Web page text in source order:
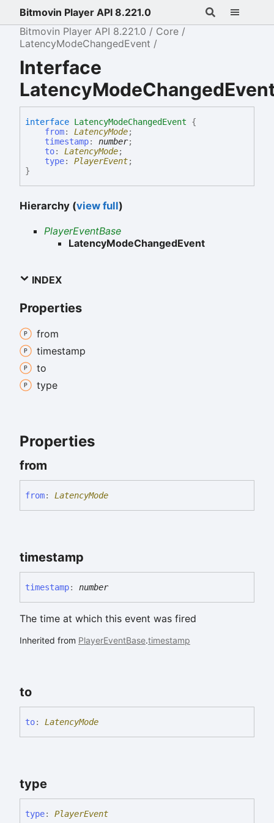
Bitmovin Player API 8.221.0
Bitmovin Player API 8.221.0
Core
LatencyModeChangedEvent
Interface
interface LatencyModeChangedEvent
{
from: LatencyMode;
timestamp: number;
to: LatencyMode;
type: PlayerEvent;
}
Hierarchy (view full)
PlayerEventBase
LatencyModeChangedEvent
INDEX
Properties
from
timestamp
to
type
Properties
from
from: LatencyMode
timestamp
timestamp: number
The time at which this event was fired
Inherited from PlayerEventBase.timestamp
to
to: LatencyMode
type
type: PlayerEvent